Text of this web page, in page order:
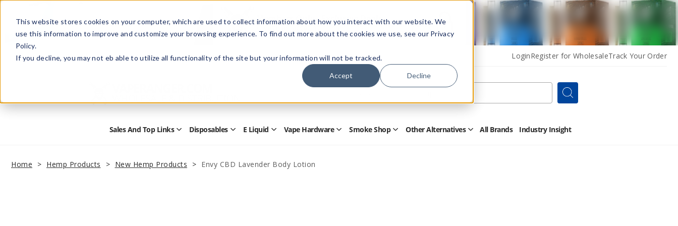
This website stores cookies on your computer, which are used to collect information about how you interact with our website. We
use this information to improve and customize your browsing experience. To find out more about the cookies we use, see our Privacy
Policy.
If you decline, you may not eb able to utilize all functionality of the site but your information will not be tracked.
Accept Decline
Members Only - Exclusive Deals
Create an accountor sign into unlock special pricing
HelpRetail StoreAdvertise with Us LoginRegister for WholesaleTrack Your Order
Form
Search
Sales And Top Links Open
Top
Links
Disposables OpenE Liquid Open
Submenu
Vape Hardware OpenSmoke Shop OpenOther Alternatives OpenAll Brands Industry Insight
Home Hemp Products New Hemp Products Envy CBD Lavender Body Lotion